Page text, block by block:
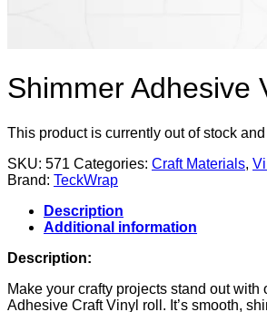
Shimmer Adhesive
This product is currently out of stock
SKU: 571 Categories: Craft Materials,
Brand: TeckWrap
Description
Additional information
Description:
Make your crafty projects stand out with
Adhesive Craft Vinyl roll. It’s smooth,